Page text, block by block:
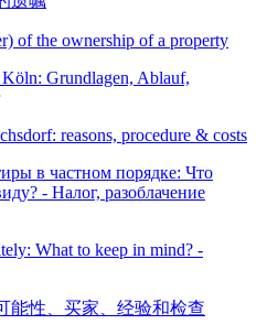
of the ownership of a property
reasons, procedure & costs
What to keep in mind? -